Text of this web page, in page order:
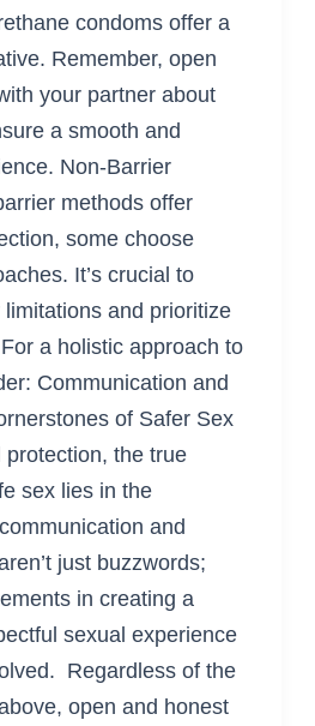
condoms offer a
Remember, open
your partner about
a smooth and
Non-Barrier
methods offer
some choose
It’s crucial to
and prioritize
a holistic approach to
Communication and
of Safer Sex
the true
sex lies in the
and
just buzzwords;
in creating a
sexual experience
Regardless of the
open and honest